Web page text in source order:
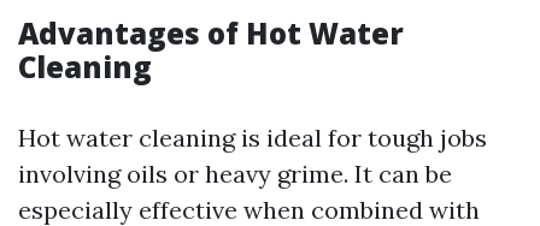
Advantages of Hot Water
Cleaning
Hot water cleaning is ideal for tough jobs
involving oils or heavy grime. It can be
especially effective when combined with